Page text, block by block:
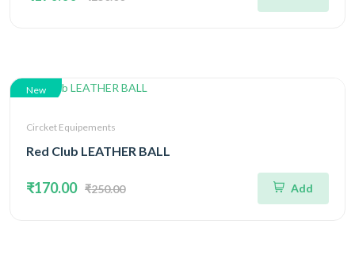
New
Circket Equipements
Red Club LEATHER BALL
₹170.00 ₹250.00 Add